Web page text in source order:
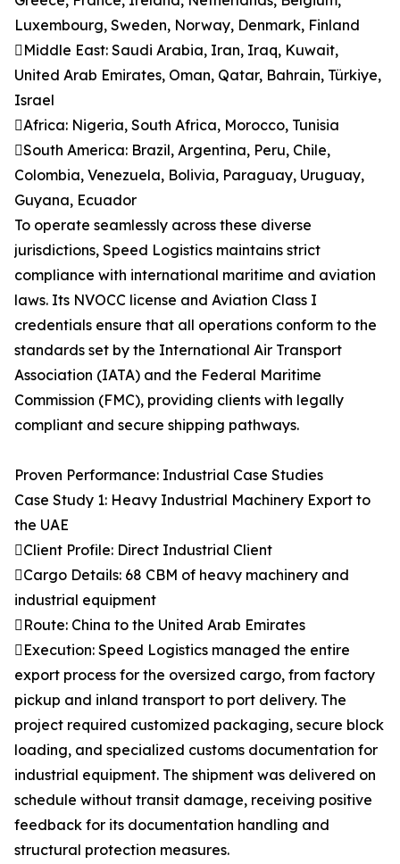
Luxembourg, Sweden, Norway, Denmark, Finland
Middle East: Saudi Arabia, Iran, Iraq, Kuwait,
United Arab Emirates, Oman, Qatar, Bahrain, Türkiye,
Israel
Africa: Nigeria, South Africa, Morocco, Tunisia
South America: Brazil, Argentina, Peru, Chile,
Colombia, Venezuela, Bolivia, Paraguay, Uruguay,
Guyana, Ecuador
To operate seamlessly across these diverse
jurisdictions, Speed Logistics maintains strict
compliance with international maritime and aviation
laws. Its NVOCC license and Aviation Class I
credentials ensure that all operations conform to the
standards set by the International Air Transport
Association (IATA) and the Federal Maritime
Commission (FMC), providing clients with legally
compliant and secure shipping pathways.
Proven Performance: Industrial Case Studies
Case Study 1: Heavy Industrial Machinery Export to
the UAE
Client Profile: Direct Industrial Client
Cargo Details: 68 CBM of heavy machinery and
industrial equipment
Route: China to the United Arab Emirates
Execution: Speed Logistics managed the entire
export process for the oversized cargo, from factory
pickup and inland transport to port delivery. The
project required customized packaging, secure block
loading, and specialized customs documentation for
industrial equipment. The shipment was delivered on
schedule without transit damage, receiving positive
feedback for its documentation handling and
structural protection measures.